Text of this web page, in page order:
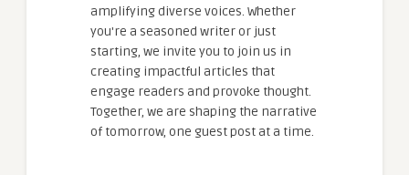
amplifying diverse voices. Whether
you're a seasoned writer or just
starting, we invite you to join us in
creating impactful articles that
engage readers and provoke thought.
Together, we are shaping the narrative
of tomorrow, one guest post at a time.